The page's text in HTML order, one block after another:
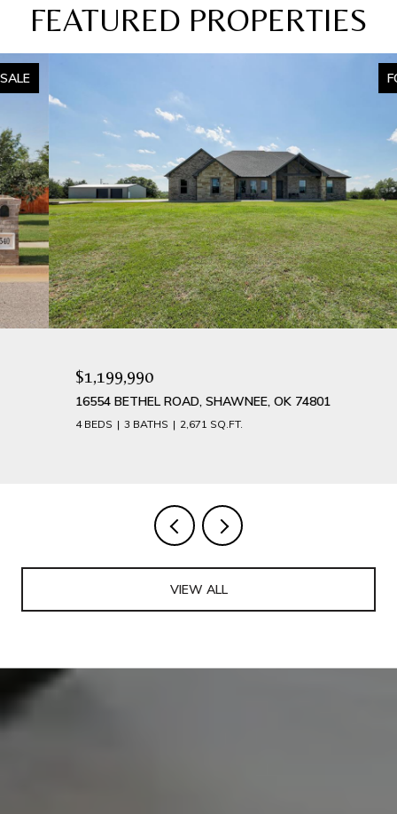
FEATURED PROPERTIES
$1,199,990
16554 BETHEL ROAD, SHAWNEE, OK 74801
3 BATHS 2,671 SQ.FT.
VIEW ALL